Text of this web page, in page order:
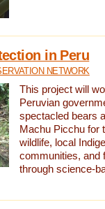
in Peru
NETWORK
This project will
Peruvian
spectacled bears
Machu Picchu for
wildlife, local
communities, and
through science-